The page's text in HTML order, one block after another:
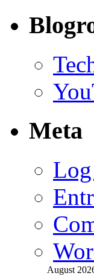
Meta
August